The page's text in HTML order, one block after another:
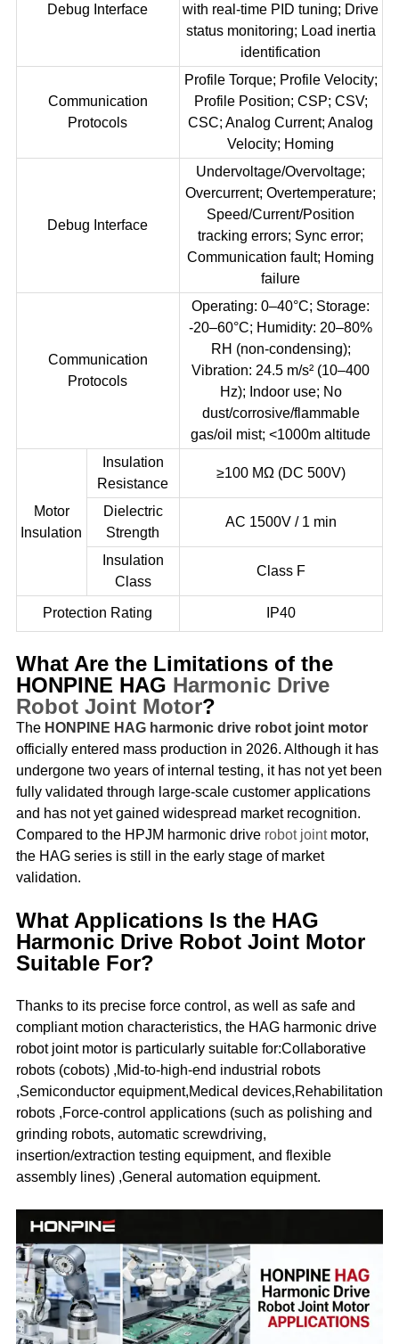
Debug Interface
with real-time PID tuning; Drive
status monitoring; Load inertia
identification
Communication
Protocols
Profile Torque; Profile Velocity;
Profile Position; CSP; CSV;
CSC; Analog Current; Analog
Velocity; Homing
Debug Interface
Undervoltage/Overvoltage;
Overcurrent; Overtemperature;
Speed/Current/Position
tracking errors; Sync error;
Communication fault; Homing
failure
Communication
Protocols
Operating: 0–40°C; Storage:
-20–60°C; Humidity: 20–80%
RH (non-condensing);
Vibration: 24.5 m/s² (10–400
Hz); Indoor use; No
dust/corrosive/flammable
gas/oil mist; <1000m altitude
Motor
Insulation
Insulation
Resistance
≥100 MΩ (DC 500V)
Dielectric
Strength
AC 1500V / 1 min
Insulation
Class
Class F
Protection Rating IP40
What Are the Limitations of the
HONPINE HAG Harmonic Drive
Robot Joint Motor?
The HONPINE HAG harmonic drive robot joint motor
officially entered mass production in 2026. Although it has
undergone two years of internal testing, it has not yet been
fully validated through large-scale customer applications
and has not yet gained widespread market recognition.
Compared to the HPJM harmonic drive robot jointmotor,
the HAG series is still in the early stage of market
validation.
What Applications Is the HAG
Harmonic Drive Robot Joint Motor
Suitable For?
Thanks to its precise force control, as well as safe and
compliant motion characteristics, the HAG harmonic drive
robot joint motor is particularly suitable for:Collaborative
robots (cobots) ,Mid-to-high-end industrial robots
,Semiconductor equipment,Medical devices,Rehabilitation
robots ,Force-control applications (such as polishing and
grinding robots, automatic screwdriving,
insertion/extraction testing equipment, and flexible
assembly lines) ,General automation equipment.